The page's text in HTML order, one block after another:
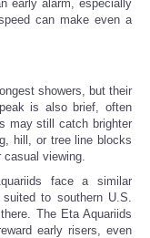
early alarm, especially
can make even a
showers, but their
is also brief, often
may still catch brighter
hill, or tree line blocks
viewing.
face a similar
to southern U.S.
The Eta Aquariids
early risers, even